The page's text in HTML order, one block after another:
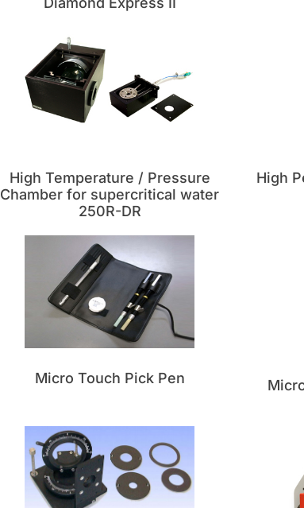
High Temperature / Pressure
Chamber for supercritical water
250R-DR
High
Micro Touch Pick Pen